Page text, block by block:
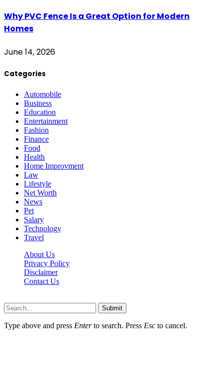
Why PVC Fence Is a Great Option for Modern
Homes
June 14, 2026
Categories
Automobile
Business
Education
Entertainment
Fashion
Finance
Food
Health
Home Improvment
Law
Lifestyle
Net Worth
News
Pet
Salary
Technology
Travel
About Us
Privacy Policy
Disclaimer
Contact Us
Submit
Type above and press Enterto search. Press Esc to cancel.